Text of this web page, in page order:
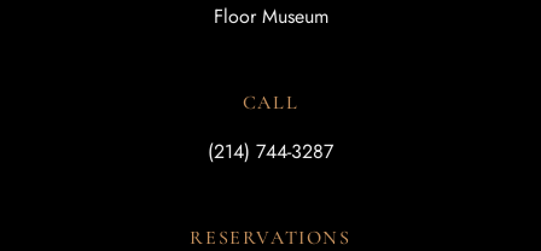
Floor Museum
CALL
(214) 744-3287
RESERVATIONS